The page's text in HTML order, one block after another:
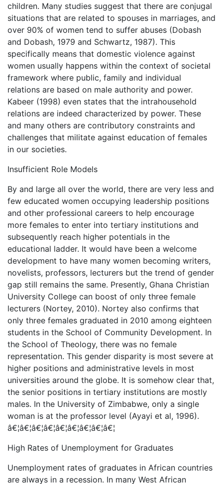
children. Many studies suggest that there are conjugal
situations that are related to spouses in marriages, and
over 90% of women tend to suffer abuses (Dobash
and Dobash, 1979 and Schwartz, 1987). This
specifically means that domestic violence against
women usually happens within the context of societal
framework where public, family and individual
relations are based on male authority and power.
Kabeer (1998) even states that the intrahousehold
relations are indeed characterized by power. These
and many others are contributory constraints and
challenges that militate against education of females
in our societies.
Insufficient Role Models
By and large all over the world, there are very less and
few educated women occupying leadership positions
and other professional careers to help encourage
more females to enter into tertiary institutions and
subsequently reach higher potentials in the
educational ladder. It would have been a welcome
development to have many women becoming writers,
novelists, professors, lecturers but the trend of gender
gap still remains the same. Presently, Ghana Christian
University College can boost of only three female
lecturers (Nortey, 2010). Nortey also confirms that
only three females graduated in 2010 among eighteen
students in the School of Community Development. In
the School of Theology, there was no female
representation. This gender disparity is most severe at
higher positions and administrative levels in most
universities around the globe. It is somehow clear that,
the senior positions in tertiary institutions are mostly
males. In the University of Zimbabwe, only a single
woman is at the professor level (Ayayi et al, 1996).
â€¦â€¦â€¦â€¦â€¦â€¦â€¦â€¦â€¦
High Rates of Unemployment for Graduates
Unemployment rates of graduates in African countries
are always in a recession. In many West African